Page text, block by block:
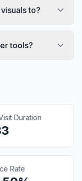
to?
tools?
Duration
Rate